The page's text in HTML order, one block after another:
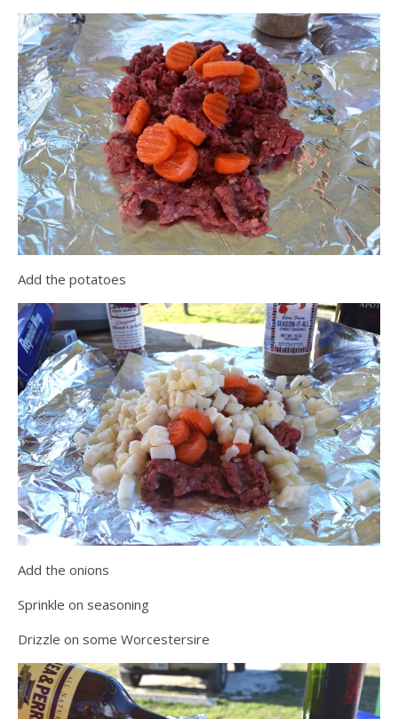
Add the potatoes
Add the onions
Sprinkle on seasoning
Drizzle on some Worcestersire